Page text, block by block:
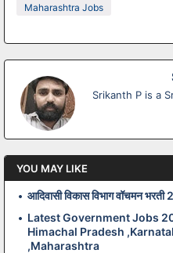
Maharashtra Jobs
Srikanth P is a
YOU MAY LIKE
आदिवासी विकास विभाग वॉचमन
Latest Government Jobs
Himachal Pradesh
,Maharashtra